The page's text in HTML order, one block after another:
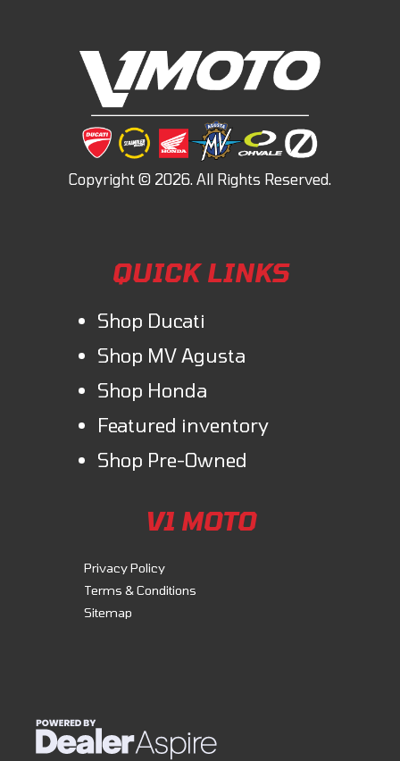
QUICK LINKS
Shop Ducati
Shop MV Agusta
Shop Honda
Featured inventory
Shop Pre-Owned
V1 MOTO
Privacy Policy
Terms & Conditions
Sitemap